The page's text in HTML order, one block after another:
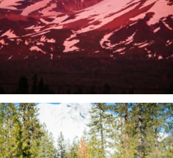
Snow is coming! Be ready for it - purchase
your...